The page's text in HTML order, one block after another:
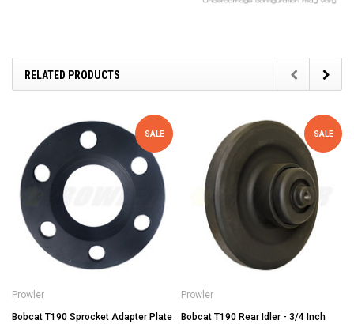
RELATED PRODUCTS
SALE
Prowler
Bobcat T190 Sprocket Adapter Plate
SALE
Prowler
Bobcat T190 Rear Idler - 3/4 Inch